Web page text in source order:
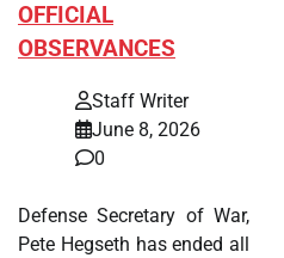
OFFICIAL
OBSERVANCES
Staff Writer
June 8, 2026
0
Defense Secretary of War,
Pete Hegseth has ended all